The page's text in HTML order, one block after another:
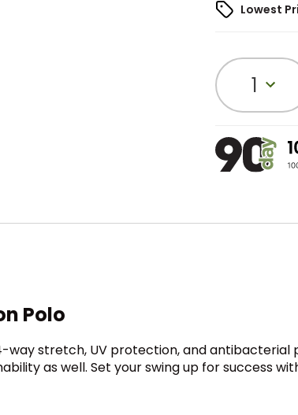
Lowest
1
Polo
stretch, UV protection, and
as well. Set your swing up for success